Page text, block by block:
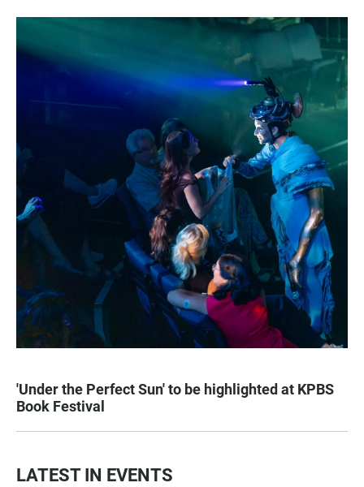
'Under the Perfect Sun' to be highlighted at KPBS
Book Festival
LATEST IN EVENTS